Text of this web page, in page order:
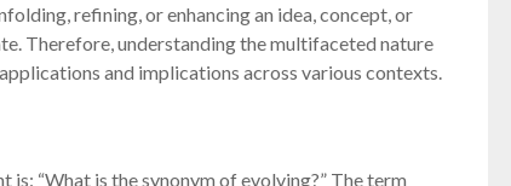
refining, or enhancing an idea, concept, or
Therefore, understanding the multifaceted nature
and implications across various contexts.
“What is the synonym of evolving?” The term